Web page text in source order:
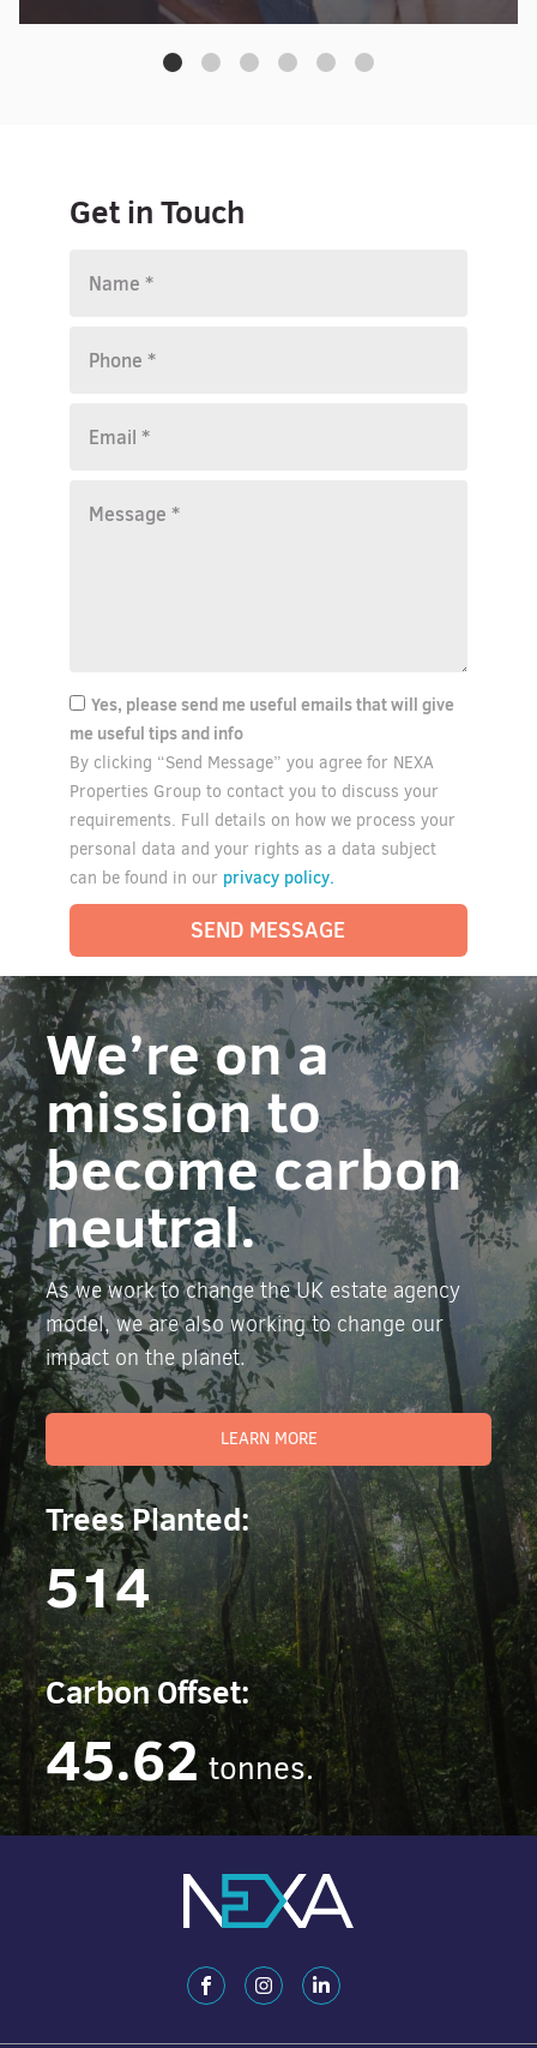
Get in Touch
Yes, please send me useful emails that will give
me useful tips and info
By clicking “Send Message” you agree for NEXA
Properties Group to contact you to discuss your
requirements. Full details on how we process your
personal data and your rights as a data subject
can be found in our privacy policy.
SEND MESSAGE
We’re on a
mission to
become carbon
neutral.
As we work to change the UK estate agency
model, we are also working to change our
impact on the planet.
LEARN MORE
Trees Planted:
514
Carbon Offset:
45.62 tonnes.